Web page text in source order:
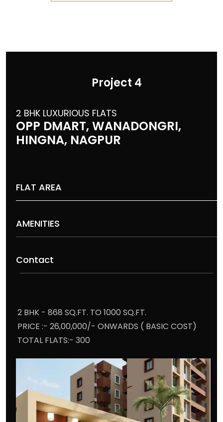
Project 4
2 BHK LUXURIOUS FLATS
OPP DMART, WANADONGRI,
HINGNA, NAGPUR
FLAT AREA
AMENITIES
Contact
2 BHK - 868 SQ.FT. TO 1000 SQ.FT.
PRICE :- 26,00,000/- ONWARDS ( BASIC COST)
TOTAL FLATS:- 300